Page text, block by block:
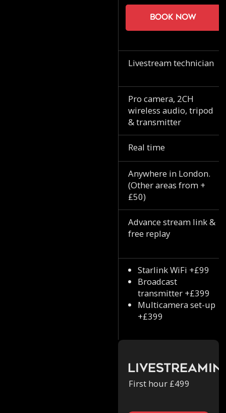
Book now
Livestream technician
Pro camera, 2CH
wireless audio, tripod
& transmitter
Real time
Anywhere in London.
(Other areas from +
£50)
Advance stream link &
free replay
Starlink WiFi +£99
Broadcast
transmitter +£399
Multicamera set-up
+£399
First hour £499